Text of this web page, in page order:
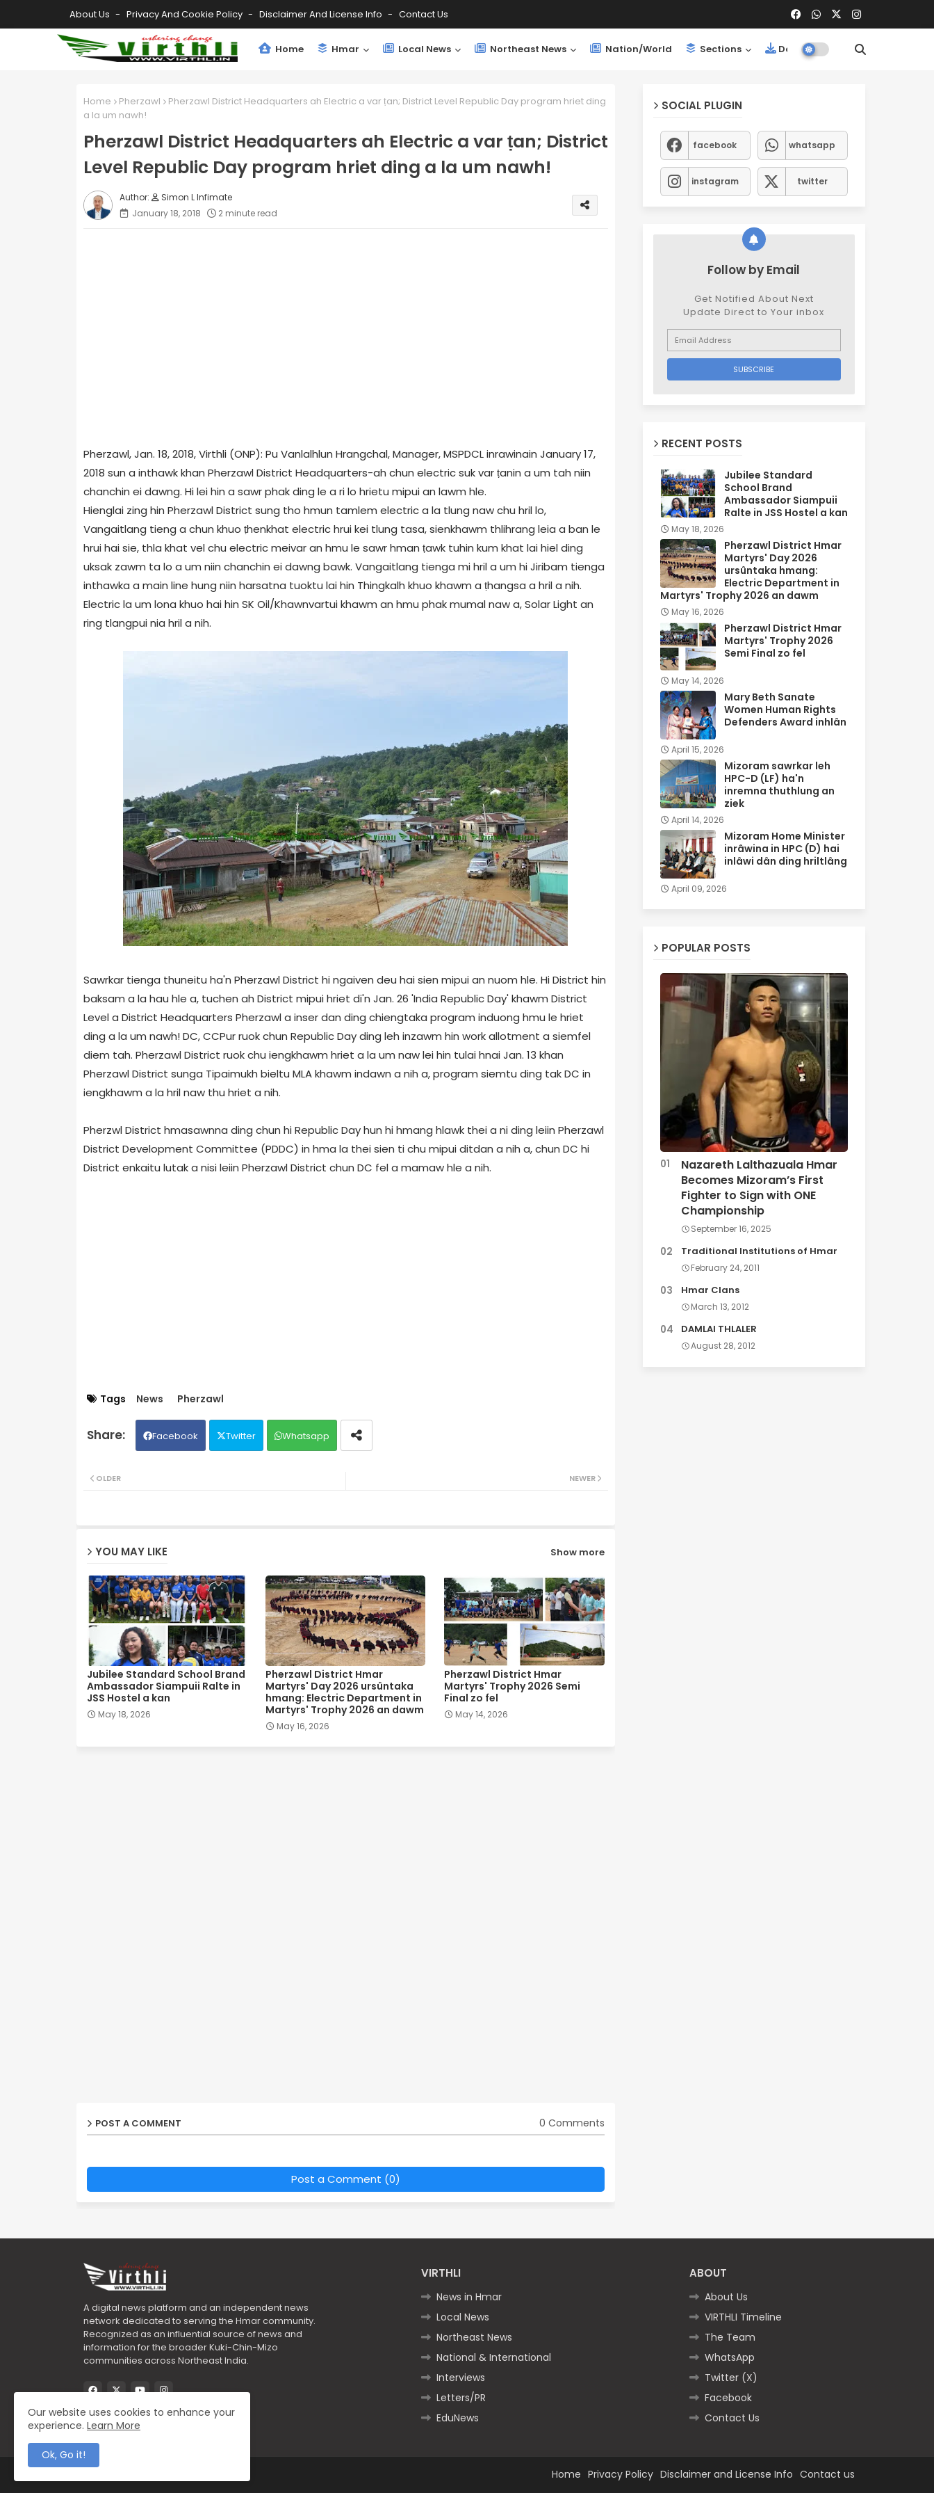
About Us Privacy And Cookie Policy Disclaimer And License Info Contact Us
Home Hmar Local News Northeast News Nation/World Sections Downloads
Home Pherzawl
Pherzawl District Headquarters ah Electric a var ṭan; District Level Republic Day program hriet ding
a la um nawh!
Pherzawl District Headquarters ah Electric a var ṭan; District
Level Republic Day program hriet ding a la um nawh!
Simon L Infimate
January 18, 2018
2 minute read
Pherzawl, Jan. 18, 2018, Virthli (ONP): Pu Vanlalhlun Hrangchal, Manager, MSPDCL inrawinain January 17,
2018 sun a inthawk khan Pherzawl District Headquarters-ah chun electric suk var ṭanin a um tah niin
chanchin ei dawng. Hi lei hin a sawr phak ding le a ri lo hrietu mipui an lawm hle.
Hienglai zing hin Pherzawl District sung tho hmun tamlem electric a la tlung naw chu hril lo,
Vangaitlang tieng a chun khuo ṭhenkhat electric hrui kei tlung tasa, sienkhawm thlihrang leia a ban le
hrui hai sie, thla khat vel chu electric meivar an hmu le sawr hman ṭawk tuhin kum khat lai hiel ding
uksak zawm ta lo a um niin chanchin ei dawng bawk. Vangaitlang tienga mi hril a um hi Jiribam tienga
inthawka a main line hung niin harsatna tuoktu lai hin Thingkalh khuo khawm a ṭhangsa a hril a nih.
Electric la um lona khuo hai hin SK Oil/Khawnvartui khawm an hmu phak mumal naw a, Solar Light an
ring tlangpui nia hril a nih.
Sawrkar tienga thuneitu ha'n Pherzawl District hi ngaiven deu hai sien mipui an nuom hle. Hi District hin
baksam a la hau hle a, tuchen ah District mipui hriet di'n Jan. 26 'India Republic Day' khawm District
Level a District Headquarters Pherzawl a inser dan ding chiengtaka program induong hmu le hriet
ding a la um nawh! DC, CCPur ruok chun Republic Day ding leh inzawm hin work allotment a siemfel
diem tah. Pherzawl District ruok chu iengkhawm hriet a la um naw lei hin tulai hnai Jan. 13 khan
Pherzawl District sunga Tipaimukh bieltu MLA khawm indawn a nih a, program siemtu ding tak DC in
iengkhawm a la hril naw thu hriet a nih.
Pherzwl District hmasawnna ding chun hi Republic Day hun hi hmang hlawk thei a ni ding leiin Pherzawl
District Development Committee (PDDC) in hma la thei sien ti chu mipui ditdan a nih a, chun DC hi
District enkaitu lutak a nisi leiin Pherzawl District chun DC fel a mamaw hle a nih.
Tags News Pherzawl
Facebook Twitter Whatsapp
NEWER
OLDER
YOU MAY LIKE Show more
Jubilee Standard School Brand
Ambassador Siampuii Ralte in
JSS Hostel a kan
May 18, 2026
Pherzawl District Hmar
Martyrs' Day 2026 ursûntaka
hmang: Electric Department in
Martyrs' Trophy 2026 an dawm
May 16, 2026
Pherzawl District Hmar
Martyrs' Trophy 2026 Semi
Final zo fel
May 14, 2026
POST A COMMENT 0 Comments
Post a Comment (0)
SOCIAL PLUGIN
facebook whatsapp
instagram twitter
Follow by Email
Get Notified About Next
Update Direct to Your inbox
RECENT POSTS
Jubilee Standard
School Brand
Ambassador Siampuii
Ralte in JSS Hostel a kan
May 18, 2026
Pherzawl District Hmar
Martyrs' Day 2026
ursûntaka hmang:
Electric Department in
Martyrs' Trophy 2026 an dawm
May 16, 2026
Pherzawl District Hmar
Martyrs' Trophy 2026
Semi Final zo fel
May 14, 2026
Mary Beth Sanate
Women Human Rights
Defenders Award inhlân
April 15, 2026
Mizoram sawrkar leh
HPC-D (LF) ha'n
inremna thuthlung an
ziek
April 14, 2026
Mizoram Home Minister
inrâwina in HPC (D) hai
inlâwi dân ding hriltlâng
April 09, 2026
POPULAR POSTS
Nazareth Lalthazuala Hmar
Becomes Mizoram’s First
Fighter to Sign with ONE
Championship
September 16, 2025
Traditional Institutions of Hmar
February 24, 2011
Hmar Clans
March 13, 2012
DAMLAI THLALER
August 28, 2012
A digital news platform and an independent news
network dedicated to serving the Hmar community.
Recognized as an influential source of news and
information for the broader Kuki-Chin-Mizo
communities across Northeast India.
VIRTHLI
News in Hmar
Local News
Northeast News
National & International
Interviews
Letters/PR
EduNews
ABOUT
About Us
VIRTHLI Timeline
The Team
WhatsApp
Twitter (X)
Facebook
Contact Us
Home Privacy Policy Disclaimer and License Info Contact us
Our website uses cookies to enhance your
experience. Learn More
Ok, Go it!